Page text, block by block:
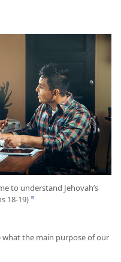
to understand Jehovah’s
18-19) d
what the main purpose of our